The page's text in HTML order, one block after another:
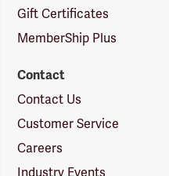
Gift Certificates
MemberShip Plus
Contact
Contact Us
Customer Service
Careers
Industry Events